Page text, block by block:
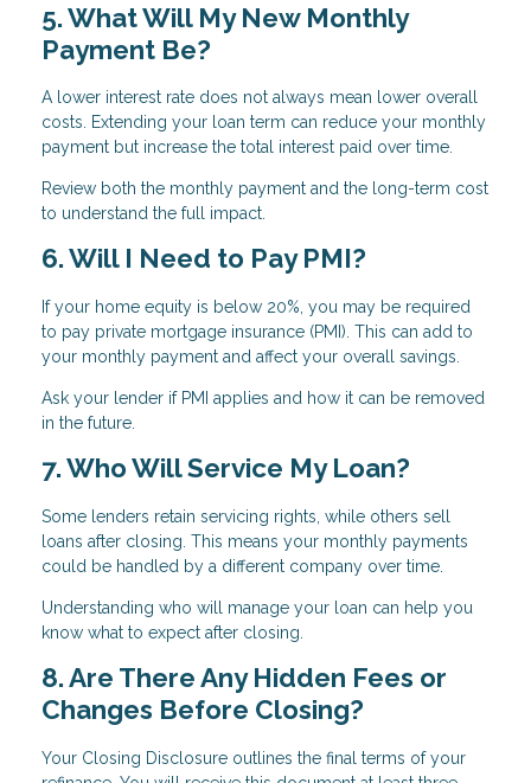
5. What Will My New Monthly
Payment Be?
A lower interest rate does not always mean lower overall
costs. Extending your loan term can reduce your monthly
payment but increase the total interest paid over time.
Review both the monthly payment and the long-term cost
to understand the full impact.
6. Will I Need to Pay PMI?
If your home equity is below 20%, you may be required
to pay private mortgage insurance (PMI). This can add to
your monthly payment and affect your overall savings.
Ask your lender if PMI applies and how it can be removed
in the future.
7. Who Will Service My Loan?
Some lenders retain servicing rights, while others sell
loans after closing. This means your monthly payments
could be handled by a different company over time.
Understanding who will manage your loan can help you
know what to expect after closing.
8. Are There Any Hidden Fees or
Changes Before Closing?
Your Closing Disclosure outlines the final terms of your